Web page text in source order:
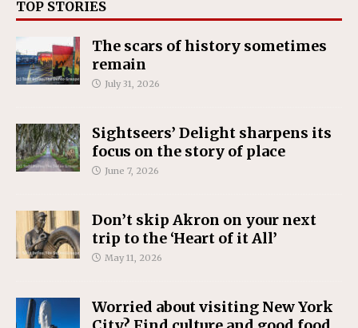
TOP STORIES
The scars of history sometimes
remain
July 31, 2026
Sightseers’ Delight sharpens its
focus on the story of place
June 7, 2026
Don’t skip Akron on your next
trip to the ‘Heart of it All’
May 11, 2026
Worried about visiting New York